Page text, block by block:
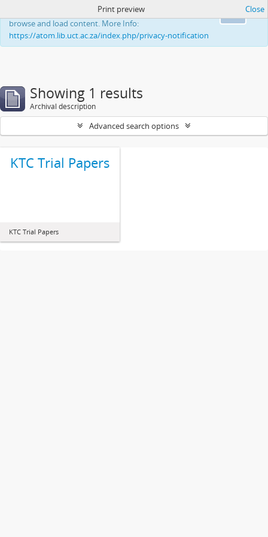
This website uses cookies to enhance your ability to
browse and load content. More Info:
https://atom.lib.uct.ac.za/index.php/privacy-notification
Print preview Close
Showing 1 results
Archival description
Advanced search options
KTC Trial Papers
KTC Trial Papers